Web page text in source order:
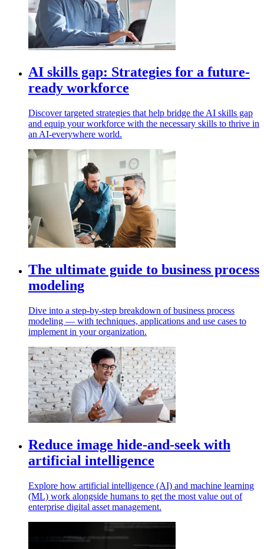
AI skills gap: Strategies for a future-
ready workforce
Discover targeted strategies that help bridge the AI skills gap
and equip your workforce with the necessary skills to thrive in
an AI-everywhere world.
The ultimate guide to business process
modeling
Dive into a step-by-step breakdown of business process
modeling — with techniques, applications and use cases to
implement in your organization.
Reduce image hide-and-seek with
artificial intelligence
Explore how artificial intelligence (AI) and machine learning
(ML) work alongside humans to get the most value out of
enterprise digital asset management.